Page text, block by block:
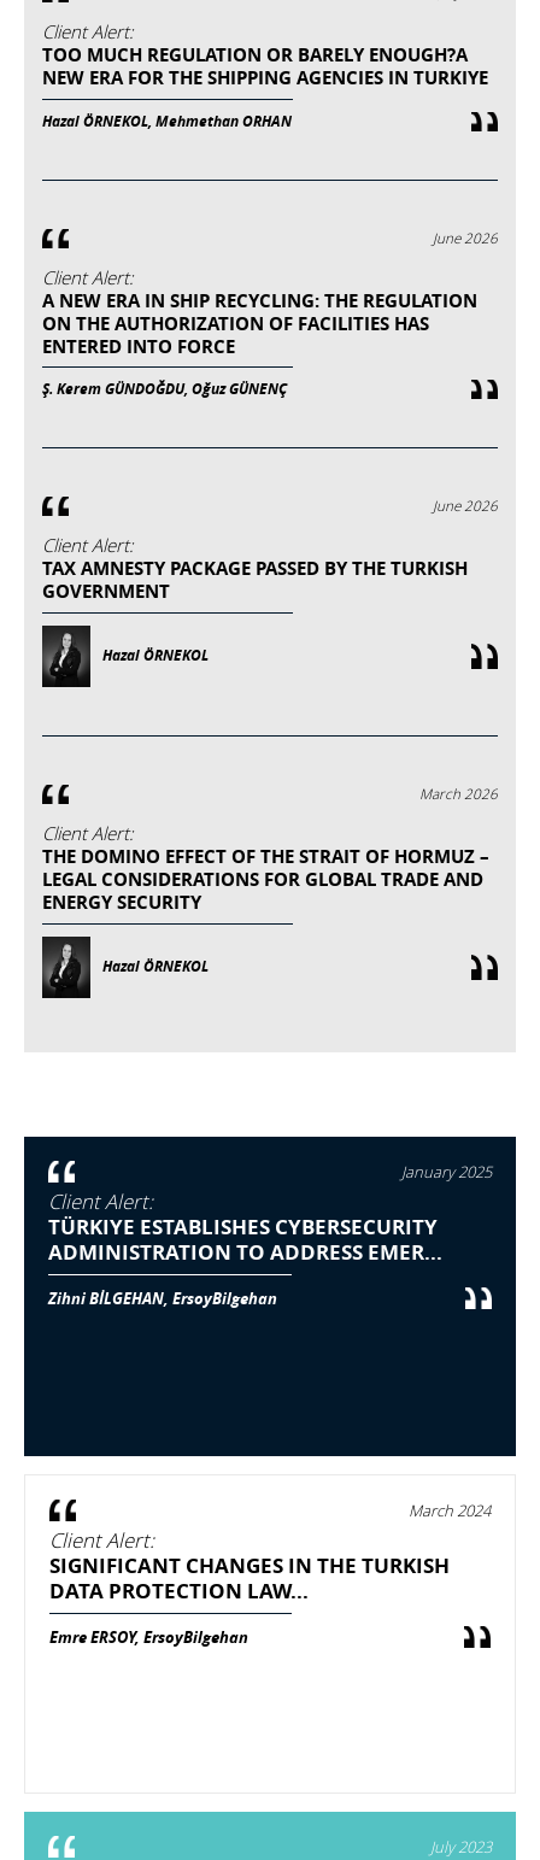
Client Alert:
TOO MUCH REGULATION OR BARELY ENOUGH?A
NEW ERA FOR THE SHIPPING AGENCIES IN TURKIYE
Hazal ÖRNEKOL, Mehmethan ORHAN
June 2026
Client Alert:
A NEW ERA IN SHIP RECYCLING: THE REGULATION
ON THE AUTHORIZATION OF FACILITIES HAS
ENTERED INTO FORCE
Ş. Kerem GÜNDOĞDU, Oğuz GÜNENÇ
June 2026
Client Alert:
TAX AMNESTY PACKAGE PASSED BY THE TURKISH
GOVERNMENT
Hazal ÖRNEKOL
March 2026
Client Alert:
THE DOMINO EFFECT OF THE STRAIT OF HORMUZ –
LEGAL CONSIDERATIONS FOR GLOBAL TRADE AND
ENERGY SECURITY
Hazal ÖRNEKOL
January 2025
Client Alert:
TÜRKIYE ESTABLISHES CYBERSECURITY
ADMINISTRATION TO ADDRESS EMER...
Zihni BİLGEHAN, ErsoyBilgehan
March 2024
Client Alert:
SIGNIFICANT CHANGES IN THE TURKISH
DATA PROTECTION LAW...
Emre ERSOY, ErsoyBilgehan
July 2023